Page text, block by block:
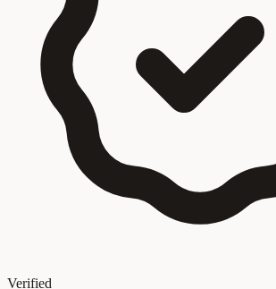
Verified